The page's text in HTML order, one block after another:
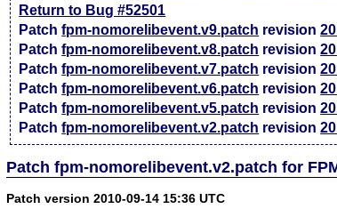
Return to Bug #52501
Patchfpm-nomorelibevent.v9.patch revision
Patchfpm-nomorelibevent.v8.patch revision
Patchfpm-nomorelibevent.v7.patch revision
Patchfpm-nomorelibevent.v6.patch revision
Patchfpm-nomorelibevent.v5.patch revision
Patchfpm-nomorelibevent.v2.patch revision
Patch fpm-nomorelibevent.v2.patch for
Patch version 2010-09-14 15:36 UTC